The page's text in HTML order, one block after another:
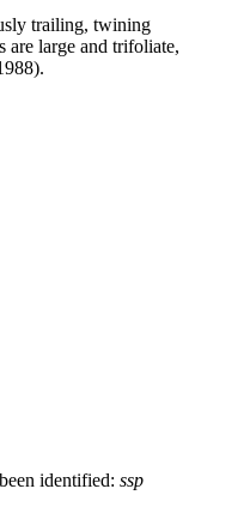
trailing, twining
are large and trifoliate,
identified: ssp